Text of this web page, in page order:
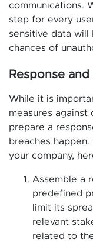
communications.
step for every
sensitive data
chances of
Response
While it is
measures
prepare a
breaches
your company,
Assemble a
predefined
limit its
relevant
related to